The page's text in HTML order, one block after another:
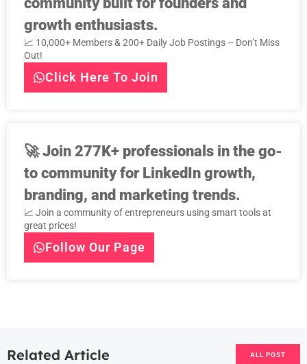
growth enthusiasts.
📈 10,000+ Members & 200+ Daily Job Postings – Don’t Miss
Out!
Click Here To Join
🚀Join 277K+ professionals in the go-
to community for LinkedIn growth,
branding, and marketing trends.
📈 Join a community of entrepreneurs using smart tools at
great prices!
Follow Our Page
Related Article ALL POST